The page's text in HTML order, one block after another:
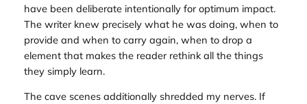
have been deliberate intentionally for optimum impact.
The writer knew precisely what he was doing, when to
provide and when to carry again, when to drop a
element that makes the reader rethink all the things
they simply learn.
The cave scenes additionally shredded my nerves. If